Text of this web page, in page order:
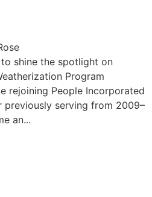
shine the spotlight on
Program
rejoining People Incorporated
serving from 2009–
an...